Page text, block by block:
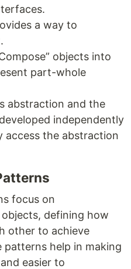
a way to
objects into
part-whole
abstraction and the
independently
access the abstraction
focus on
defining how
other to achieve
patterns help in making
easier to